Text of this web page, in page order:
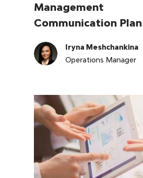
Management
Communication Plan
Iryna Meshchankina
Operations Manager